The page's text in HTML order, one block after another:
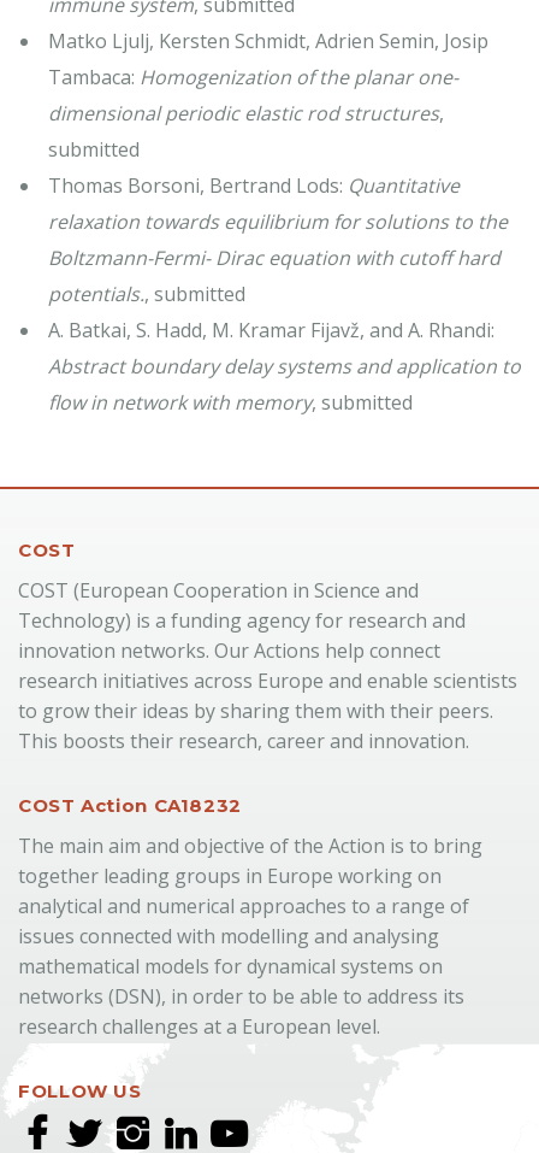
Matko Ljulj, Kersten Schmidt, Adrien Semin, Josip
Tambaca: Homogenization of the planar one-
dimensional periodic elastic rod structures,
submitted
Thomas Borsoni, Bertrand Lods: Quantitative
relaxation towards equilibrium for solutions to the
Boltzmann-Fermi- Dirac equation with cutoff hard
potentials., submitted
A. Batkai, S. Hadd, M. Kramar Fijavž, and A. Rhandi:
Abstract boundary delay systems and application to
flow in network with memory, submitted
COST
COST (European Cooperation in Science and
Technology) is a funding agency for research and
innovation networks. Our Actions help connect
research initiatives across Europe and enable scientists
to grow their ideas by sharing them with their peers.
This boosts their research, career and innovation.
COST Action CA18232
The main aim and objective of the Action is to bring
together leading groups in Europe working on
analytical and numerical approaches to a range of
issues connected with modelling and analysing
mathematical models for dynamical systems on
networks (DSN), in order to be able to address its
research challenges at a European level.
FOLLOW US